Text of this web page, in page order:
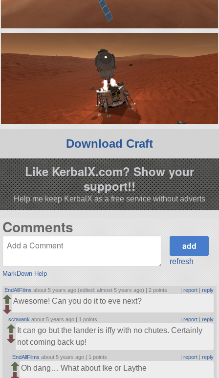
Download Craft
Like KerbalX.com? Show your
support!!
Help me keep KerbalX as a free service without adverts
Comments
MarkDown Help
refresh
EndAllFilms about 5 years ago (edited: almost 5 years ago) | 2 points | report| reply
Awesome! Can you do it to eve next?
schwank about 5 years ago | 1 points report| reply
It can go but the lander is iffy with no chutes. Certainly
not coming back up!
EndAllFilms about 5 years ago | 1 points | report| reply
Oh dang… What about Ike or Laythe